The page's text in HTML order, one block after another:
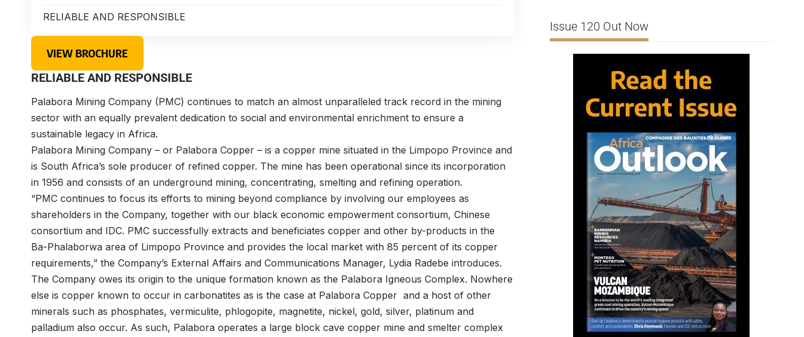
RELIABLE AND RESPONSIBLE
VIEW BROCHURE
RELIABLE AND RESPONSIBLE
Palabora Mining Company (PMC) continues to match an almost unparalleled track record in the mining
sector with an equally prevalent dedication to social and environmental enrichment to ensure a
sustainable legacy in Africa.
Palabora Mining Company – or Palabora Copper – is a copper mine situated in the Limpopo Province and
is South Africa’s sole producer of refined copper. The mine has been operational since its incorporation
in 1956 and consists of an underground mining, concentrating, smelting and refining operation.
“PMC continues to focus its efforts to mining beyond compliance by involving our employees as
shareholders in the Company, together with our black economic empowerment consortium, Chinese
consortium and IDC. PMC successfully extracts and beneficiates copper and other by-products in the
Ba-Phalaborwa area of Limpopo Province and provides the local market with 85 percent of its copper
requirements,” the Company’s External Affairs and Communications Manager, Lydia Radebe introduces.
The Company owes its origin to the unique formation known as the Palabora Igneous Complex. Nowhere
else is copper known to occur in carbonatites as is the case at Palabora Copper and a host of other
minerals such as phosphates, vermiculite, phlogopite, magnetite, nickel, gold, silver, platinum and
palladium also occur. As such, Palabora operates a large block cave copper mine and smelter complex
Issue 120 Out Now